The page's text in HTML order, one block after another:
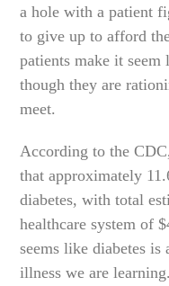
a hole with a patient
to give up to afford
patients make it seem
though they are
meet.
According to the
that approximately
diabetes, with total
healthcare system of
seems like diabetes
illness we are